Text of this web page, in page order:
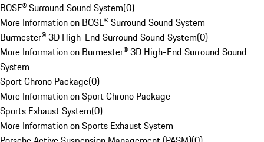
BOSE® Surround Sound System(0)
More Information on BOSE® Surround Sound System
Burmester® 3D High-End Surround Sound System(0)
More Information on Burmester® 3D High-End Surround Sound
System
Sport Chrono Package(0)
More Information on Sport Chrono Package
Sports Exhaust System(0)
More Information on Sports Exhaust System